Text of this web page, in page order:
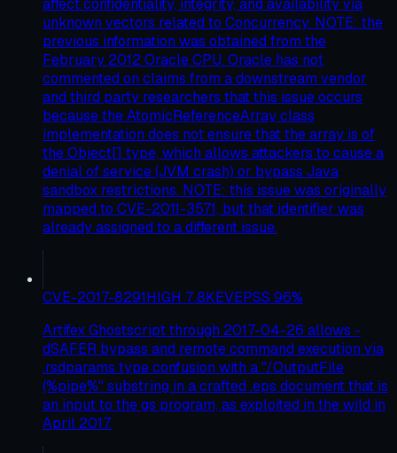
affect confidentiality, integrity, and availability via
unknown vectors related to Concurrency. NOTE: the
previous information was obtained from the
February 2012 Oracle CPU. Oracle has not
commented on claims from a downstream vendor
and third party researchers that this issue occurs
because the AtomicReferenceArray class
implementation does not ensure that the array is of
the Object[] type, which allows attackers to cause a
denial of service (JVM crash) or bypass Java
sandbox restrictions. NOTE: this issue was originally
mapped to CVE-2011-3571, but that identifier was
already assigned to a different issue.
CVE-2017-8291HIGH 7.8KEVEPSS 96%
Artifex Ghostscript through 2017-04-26 allows -
dSAFER bypass and remote command execution via
.rsdparams type confusion with a "/OutputFile
(%pipe%" substring in a crafted .eps document that is
an input to the gs program, as exploited in the wild in
April 2017.